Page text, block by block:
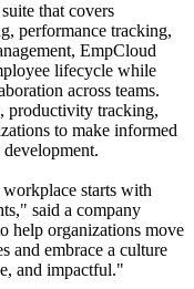
that covers
performance tracking,
EmpCloud
lifecycle while
across teams.
productivity tracking,
to make informed
starts with
said a company
help organizations move
and embrace a culture
and impactful."